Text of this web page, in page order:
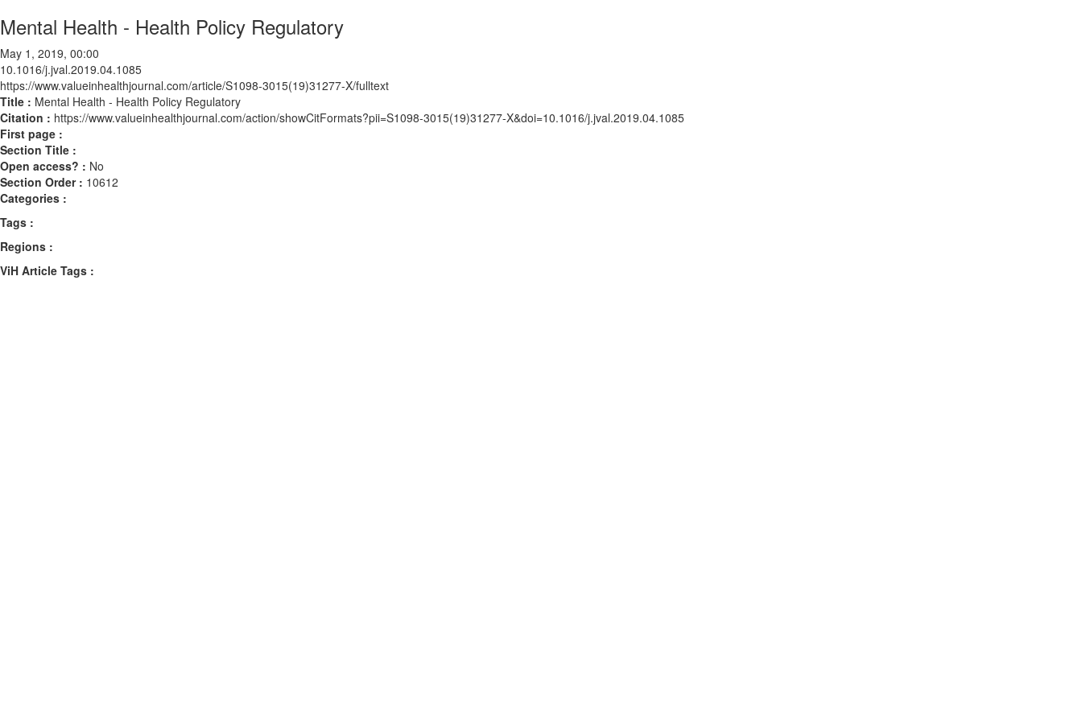
Mental Health - Health Policy Regulatory
May 1, 2019, 00:00
10.1016/j.jval.2019.04.1085
https://www.valueinhealthjournal.com/article/S1098-3015(19)31277-X/fulltext
Title : Mental Health - Health Policy Regulatory
Citation : https://www.valueinhealthjournal.com/action/showCitFormats?pii=S1098-3015(19)31277-X&doi=10.1016/j.jval.2019.04.1085
First page :
Section Title :
Open access? : No
Section Order : 10612
Categories :
Tags :
Regions :
ViH Article Tags :